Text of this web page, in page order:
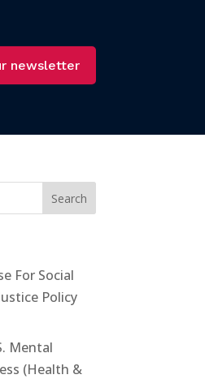
newsletter
For Social
Policy
Mental
(Health &